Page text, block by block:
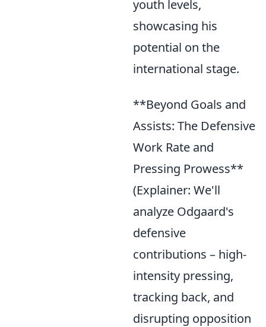
youth levels,
showcasing his
potential on the
international stage.
**Beyond Goals and
Assists: The Defensive
Work Rate and
Pressing Prowess**
(Explainer: We'll
analyze Odgaard's
defensive
contributions – high-
intensity pressing,
tracking back, and
disrupting opposition